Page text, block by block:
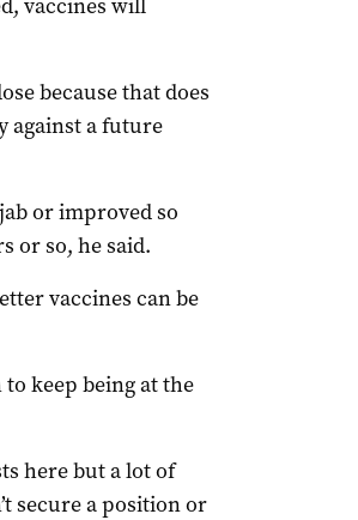
vaccines will
because that does
against a future
or improved so
or so, he said.
vaccines can be
keep being at the
here but a lot of
secure a position or